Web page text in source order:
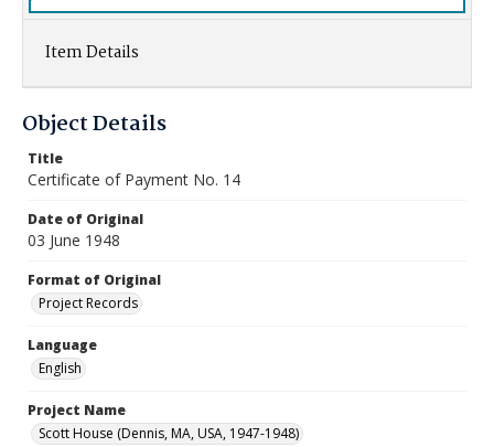
Item Details
Object Details
Title
Certificate of Payment No. 14
Date of Original
03 June 1948
Format of Original
Project Records
Language
English
Project Name
Scott House (Dennis, MA, USA, 1947-1948)